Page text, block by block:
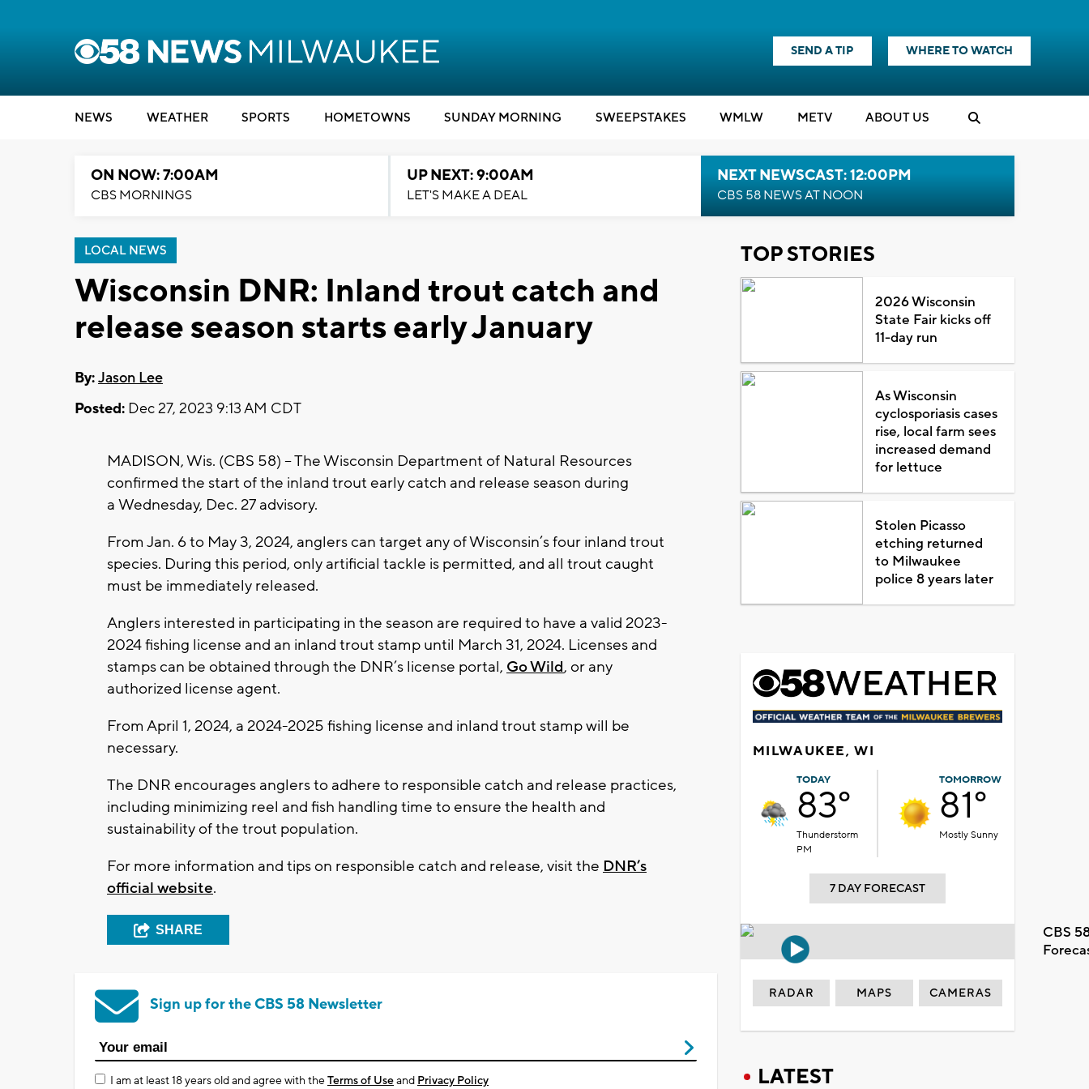
SEND A TIP WHERE TO WATCH
NEWS WEATHER SPORTS HOMETOWNS SUNDAY MORNING SWEEPSTAKES WMLW METV ABOUT US
ON NOW: 7:00AM
CBS MORNINGS
UP NEXT: 9:00AM
LET'S MAKE A DEAL
NEXT NEWSCAST: 12:00PM
CBS 58 NEWS AT NOON
LOCAL NEWS
Wisconsin DNR: Inland trout catch and
release season starts early January
By:Jason Lee
Posted: Dec 27, 2023 9:13 AM CDT
MADISON, Wis. (CBS 58) -- The Wisconsin Department of Natural Resources
confirmed the start of the inland trout early catch and release season during
a Wednesday, Dec. 27 advisory.
From Jan. 6 to May 3, 2024, anglers can target any of Wisconsin’s four inland trout
species. During this period, only artificial tackle is permitted, and all trout caught
must be immediately released.
Anglers interested in participating in the season are required to have a valid 2023-
2024 fishing license and an inland trout stamp until March 31, 2024. Licenses and
stamps can be obtained through the DNR’s license portal, Go Wild, or any
authorized license agent.
From April 1, 2024, a 2024-2025 fishing license and inland trout stamp will be
necessary.
The DNR encourages anglers to adhere to responsible catch and release practices,
including minimizing reel and fish handling time to ensure the health and
sustainability of the trout population.
For more information and tips on responsible catch and release, visit the DNR’s
official website.
SHARE
Sign up for the CBS 58 Newsletter
I am at least 18 years old and agree with theTerms of Useand Privacy Policy
TOP STORIES
2026 Wisconsin
State Fair kicks off
11-day run
As Wisconsin
cyclosporiasis cases
rise, local farm sees
increased demand
for lettuce
Stolen Picasso
etching returned
to Milwaukee
police 8 years later
MILWAUKEE, WI
TODAY
83°
Thunderstorm
PM
TOMORROW
81°
Mostly Sunny
7 DAY FORECAST
CBS
RADAR MAPS CAMERAS
LATEST